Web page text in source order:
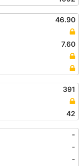
46.90
7.60
391
42
-
-
-